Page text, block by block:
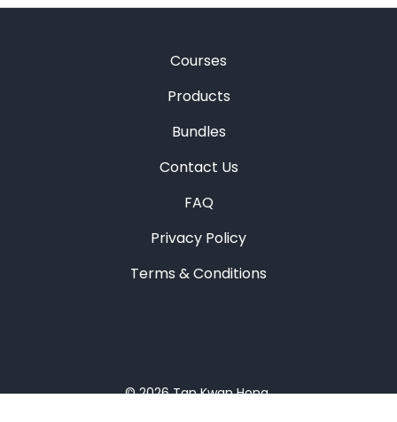
Courses
Products
Bundles
Contact Us
FAQ
Privacy Policy
Terms & Conditions
© 2026Tan Kwan Hong